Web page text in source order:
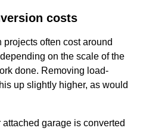
costs
often cost around
on the scale of the
done. Removing load-
up slightly higher, as would
garage is converted